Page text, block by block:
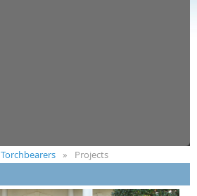
Torchbearers Projects